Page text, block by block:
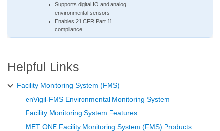
Supports digital IO and analog
environmental sensors
Enables 21 CFR Part 11
compliance
Helpful Links
Facility Monitoring System (FMS)
enVigil-FMS Environmental Monitoring System
Facility Monitoring System Features
MET ONE Facility Monitoring System (FMS) Products